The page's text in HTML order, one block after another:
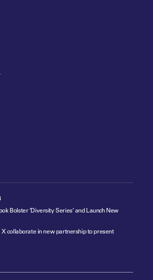
Bolster ‘Diversity Series’ and Launch New
collaborate in new partnership to present